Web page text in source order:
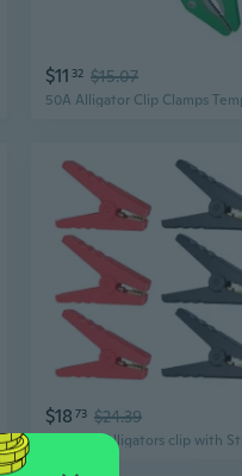
$11 32 $15.07
$18 73 $24.39